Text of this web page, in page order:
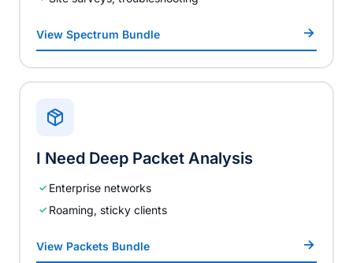
View Spectrum Bundle
I Need Deep Packet Analysis
Enterprise networks
Roaming, sticky clients
View Packets Bundle